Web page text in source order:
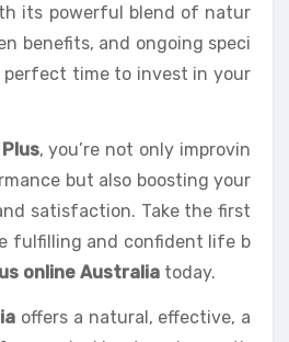
its powerful blend of natur
benefits, and ongoing speci
perfect time to invest in your
, you’re not only improvin
but also boosting your
satisfaction. Take the first
fulfilling and confident life b
online Australia today.
offers a natural, effective, a